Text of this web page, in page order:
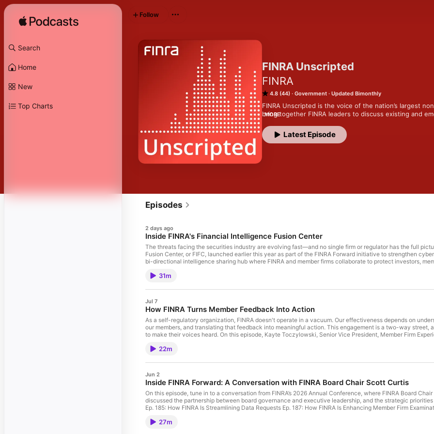
Search
Home
New
Top Charts
FINRA Unscripted
FINRA
4.8 (44) Government Updated Bimonthly
FINRA Unscripted is the voice of the nation’s largest
bring together FINRA leaders to discuss existing and
operations of a 3,500 person self-regulated
for investors. Every investor in America relies on one
MORE
Latest Episode
Follow
Episodes
2 days ago
Inside FINRA's Financial Intelligence Fusion Center
The threats facing the securities industry are evolving fast—and no single firm or regulator has the full
Fusion Center, or FIFC, launched earlier this year as part of the FINRA Forward initiative to strengthen
bi-directional intelligence sharing hub where FINRA and member firms collaborate to protect investors,
happened since launch, and how members are already benefiting from timely, actionable intelligence
Financial Intelligence Fusion Center FIFC: How To Get Started FINRA Forward FINRA Forward: A Year of
Forward Blog Post: FINRA Forward’s Rule Modernization—An Update Blog Post: Vendors, Intelligence
Support Members, Markets and the Investors They Serve Find us: LinkedIn / X / YouTube / Facebook /
Play and by RSS.
31m
Jul 7
How FINRA Turns Member Feedback Into Action
As a self-regulatory organization, FINRA doesn't operate in a vacuum. Our effectiveness depends on
our members, and translating that feedback into meaningful action. This engagement is a two-way street,
to make their voices heard. On this episode, Kayte Toczylowski, Senior Vice President, Member Firm
drives internal improvements, and informs the work we do. Resources mentioned in this episode: FINRA
FINRA Is Enhancing Member Firm Examinations FINRA Forward: A Year of Progress FINRA Forward FINRA
Rule Modernization—An Update Blog Post: Vendors, Intelligence Sharing and FINRA’s Mission Blog Post:
Investors They Serve Blog Post: A Progress Update on Rule Modernization Find us: LinkedIn / X /
Podcasts, Google Play and by RSS.
22m
Jun 2
Inside FINRA Forward: A Conversation with FINRA Board Chair Scott Curtis
On this episode, tune in to a conversation from FINRA’s 2026 Annual Conference, where FINRA Board
discussed the partnership between board governance and executive leadership, and the strategic
Ep. 185: How FINRA Is Streamlining Data Requests Ep. 187: How FINRA Is Enhancing Member Firm
FINRA Forward Initiatives to Support Members, Markets and the Investors They Serve Blog Post: A
27m